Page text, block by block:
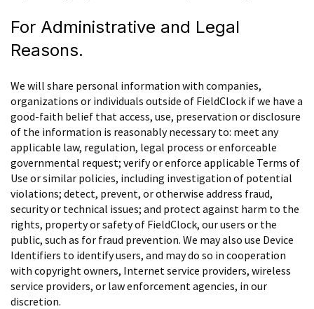
For Administrative and Legal
Reasons.
We will share personal information with companies,
organizations or individuals outside of FieldClock if we have a
good-faith belief that access, use, preservation or disclosure
of the information is reasonably necessary to: meet any
applicable law, regulation, legal process or enforceable
governmental request; verify or enforce applicable Terms of
Use or similar policies, including investigation of potential
violations; detect, prevent, or otherwise address fraud,
security or technical issues; and protect against harm to the
rights, property or safety of FieldClock, our users or the
public, such as for fraud prevention. We may also use Device
Identifiers to identify users, and may do so in cooperation
with copyright owners, Internet service providers, wireless
service providers, or law enforcement agencies, in our
discretion.